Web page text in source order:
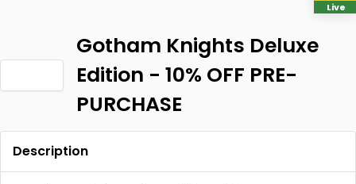
Gotham Knights Deluxe
Edition - 10% OFF PRE-
PURCHASE
Description
Live